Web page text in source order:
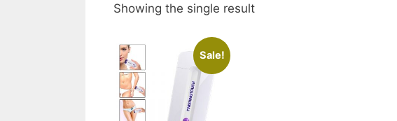
Showing the single result
Sale!